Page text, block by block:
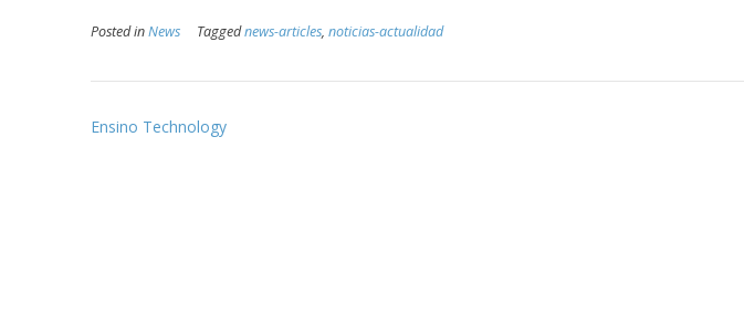
Posted inNews Taggednews-articles, noticias-actualidad
Post
Ensino Technology